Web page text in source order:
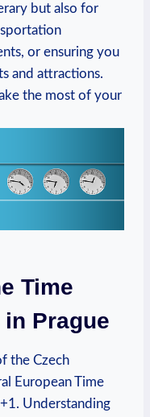
but also for
or ensuring you
and attractions.
the most of your
Time
Prague
the Czech
European Time
Understanding